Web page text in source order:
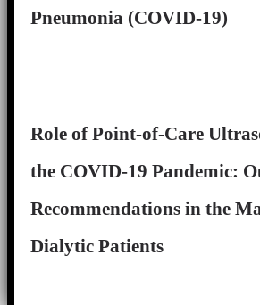
Pneumonia (COVID-19)
Role of Point-of-Care
the COVID-19 Pandemic:
Recommendations in the
Dialytic Patients